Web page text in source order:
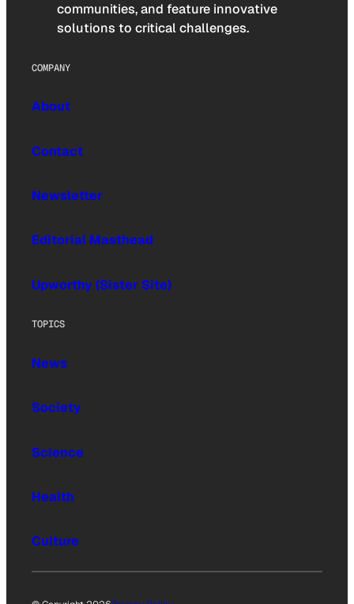
communities, and feature innovative
solutions to critical challenges.
COMPANY
About
Contact
Newsletter
Editorial Masthead
Upworthy (Sister Site)
TOPICS
News
Society
Science
Health
Culture